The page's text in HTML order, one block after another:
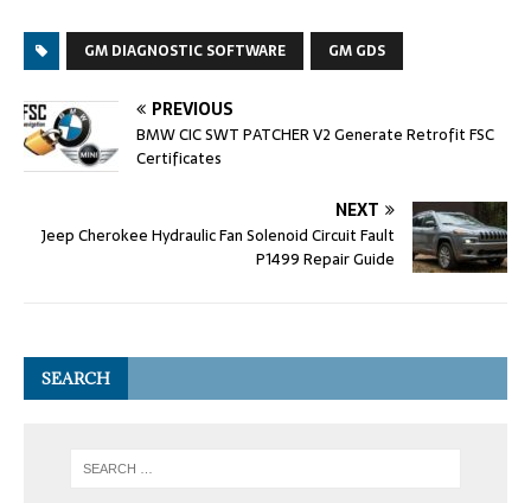
GM DIAGNOSTIC SOFTWARE GM GDS
PREVIOUS
BMW CIC SWT PATCHER V2 Generate Retrofit FSC
Certificates
NEXT
Jeep Cherokee Hydraulic Fan Solenoid Circuit Fault
P1499 Repair Guide
SEARCH